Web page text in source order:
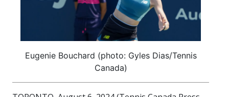
Eugenie Bouchard (photo: Gyles Dias/Tennis
Canada)